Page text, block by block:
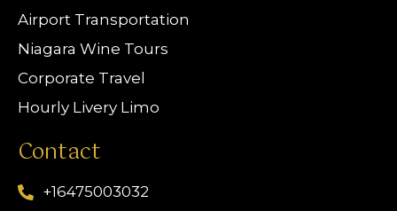
Airport Transportation
Niagara Wine Tours
Corporate Travel
Hourly Livery Limo
Contact
+16475003032